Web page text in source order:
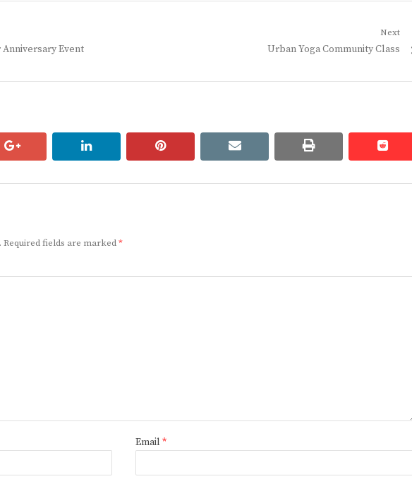
Anniversary Event
Next
Next
Urban Yoga Community Class
google+ linkedin pinterest email print
Required fields are marked*
Email *